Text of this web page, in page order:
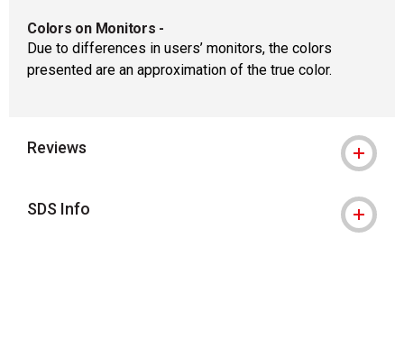
Colors on Monitors -
Due to differences in users’ monitors, the colors
presented are an approximation of the true color.
Reviews
SDS Info